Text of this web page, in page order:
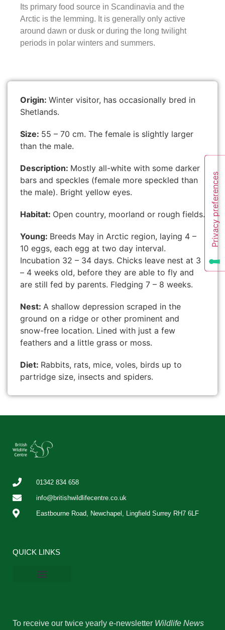
Its primary food source in Scandinavia and the
Arctic is the lemming. It is generally only active
around dawn or dusk or during the long twilight
periods in polar winters and summers.
Origin: Winter visitor, has occasionally bred in
Shetlands.
Size: 55 – 70 cm. The female is slightly larger
than the male.
Description: Mostly all-white with some darker
bars and speckles (female more speckled than
the male). Bright yellow eyes.
Habitat: Open country, moorland or rough fields.
Young: Breeds May in Arctic region, laying 4 –
10 eggs, each egg at two day interval.
Incubation 32 – 34 days. Chicks leave nest at 3
– 4 weeks old, before they are able to fly and
are still fed by parents. Fledging 7 – 8 weeks.
Nest: A shallow depression scraped in the
ground on a ridge or other prominent and
snow-free location. Lined with just a few
feathers and a little grass or moss.
Diet: Rabbits, rats, mice, voles, birds up to
partridge size, insects and spiders.
01342 834 658
info@britishwildlifecentre.co.uk
Eastbourne Road, Newchapel, Lingfield Surrey RH7 6LF
QUICK LINKS
To receive our twice yearly e-newsletter Wildlife News